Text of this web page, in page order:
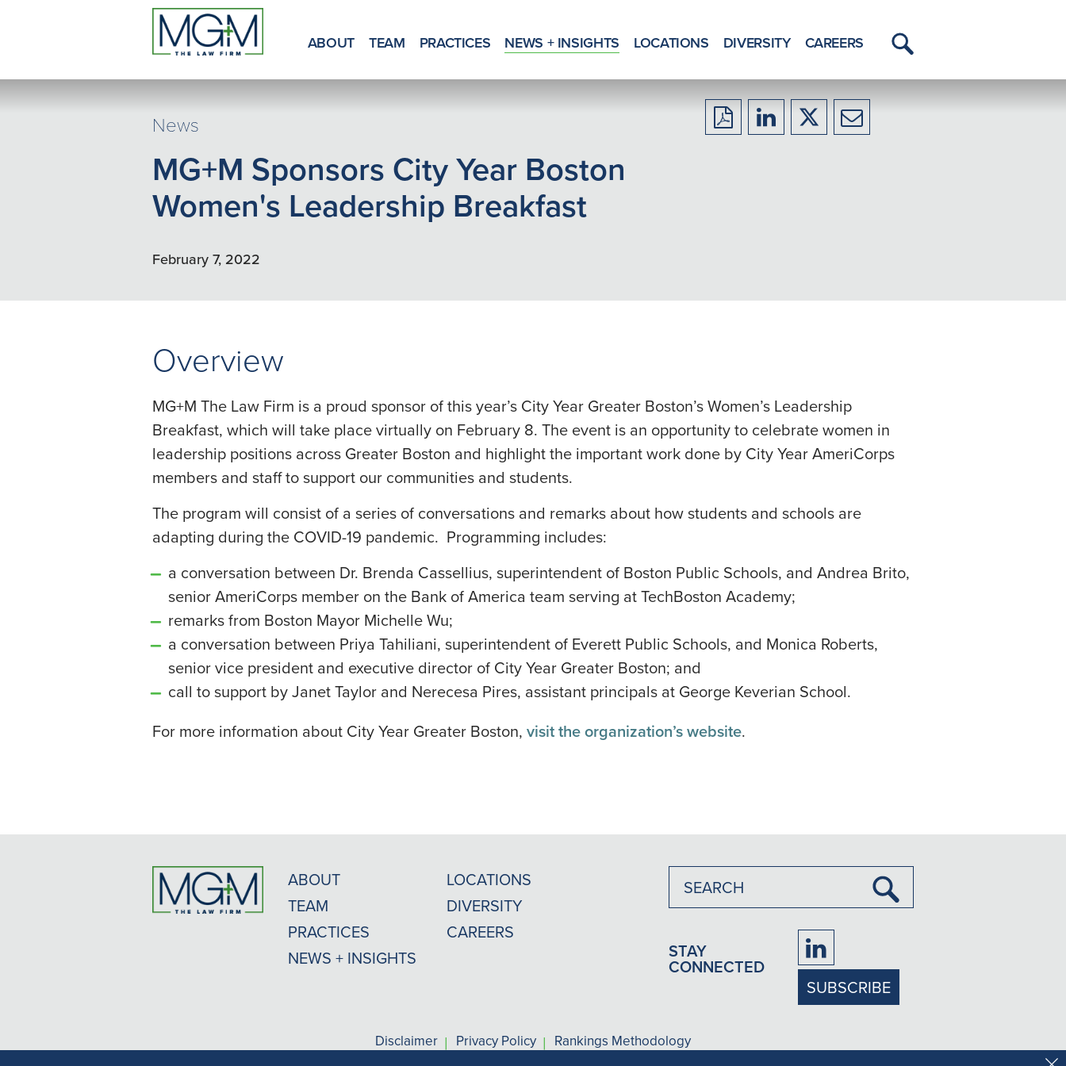
ABOUT TEAM PRACTICES NEWS + INSIGHTS LOCATIONS DIVERSITY CAREERS
Toggle
News
MG+M Sponsors City Year Boston
Women's Leadership Breakfast
February 7, 2022
Download
ShareShareShare
Overview
MG+M The Law Firm is a proud sponsor of this year’s City Year Greater Boston’s Women’s Leadership
Breakfast, which will take place virtually on February 8. The event is an opportunity to celebrate women in
leadership positions across Greater Boston and highlight the important work done by City Year AmeriCorps
members and staff to support our communities and students.
The program will consist of a series of conversations and remarks about how students and schools are
adapting during the COVID-19 pandemic. Programming includes:
a conversation between Dr. Brenda Cassellius, superintendent of Boston Public Schools, and Andrea Brito,
senior AmeriCorps member on the Bank of America team serving at TechBoston Academy;
remarks from Boston Mayor Michelle Wu;
a conversation between Priya Tahiliani, superintendent of Everett Public Schools, and Monica Roberts,
senior vice president and executive director of City Year Greater Boston; and
call to support by Janet Taylor and Nerecesa Pires, assistant principals at George Keverian School.
For more information about City Year Greater Boston, visit the organization’s website.
ABOUT
TEAM
PRACTICES
NEWS + INSIGHTS
LOCATIONS
DIVERSITY
CAREERS
Submit
STAY
CONNECTED
Firm
LinkedIn
SUBSCRIBE
Disclaimer | Privacy Policy | Rankings Methodology